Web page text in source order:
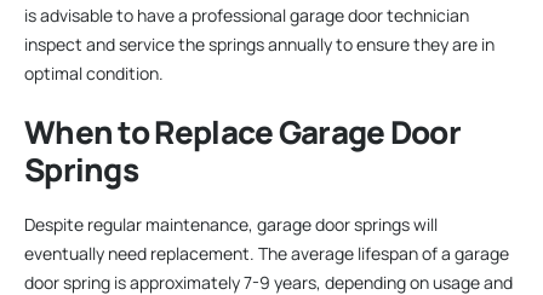
is advisable to have a professional garage door technician
inspect and service the springs annually to ensure they are in
optimal condition.
When to Replace Garage Door
Springs
Despite regular maintenance, garage door springs will
eventually need replacement. The average lifespan of a garage
door spring is approximately 7-9 years, depending on usage and